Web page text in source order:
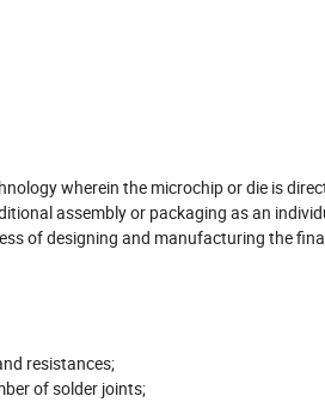
wherein the microchip or die is
assembly or packaging as an
of designing and manufacturing the
resistances;
of solder joints;